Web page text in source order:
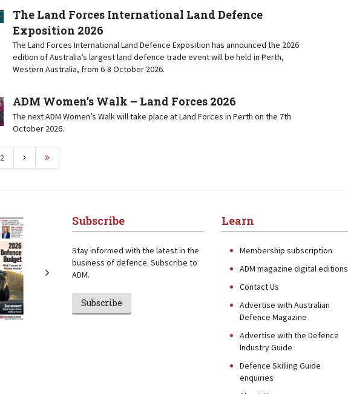
The Land Forces International Land Defence
Exposition 2026
The Land Forces International Land Defence Exposition has announced the 2026
edition of Australia’s largest land defence trade event will be held in Perth,
Western Australia, from 6-8 October 2026.
ADM Women’s Walk – Land Forces 2026
The next ADM Women’s Walk will take place at Land Forces in Perth on the 7th
October 2026.
2
Subscribe
Stay informed with the latest in the
business of defence. Subscribe to
ADM.
Subscribe
Learn
Membership subscription
ADM magazine digital editions
Contact Us
Advertise with Australian
Defence Magazine
Advertise with the Defence
Industry Guide
Defence Skilling Guide
enquiries